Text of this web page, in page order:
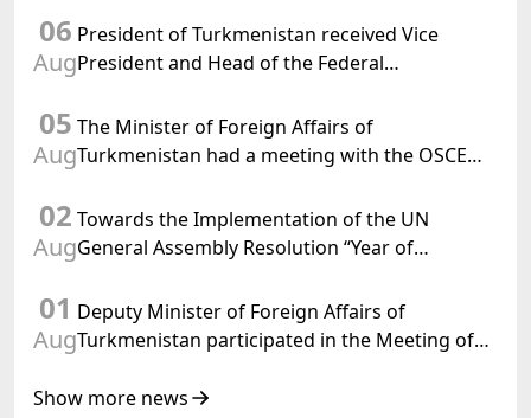
Turkmenistan
06
Aug
President of Turkmenistan received Vice
President and Head of the Federal
Confederation
05
Aug
The Minister of Foreign Affairs of
Turkmenistan had a meeting with the OSCE
02
Aug
Towards the Implementation of the UN
General Assembly Resolution “Year of
Turkmenistan
01
Aug
Deputy Minister of Foreign Affairs of
Turkmenistan participated in the Meeting of
of Korea Cooperation Forum
Show more news